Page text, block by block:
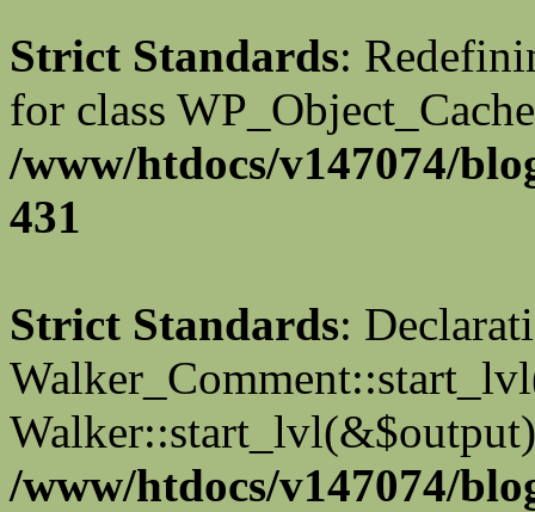
Strict Standards:
for class
/www/htdocs/v147074/
431
Strict Standards:
/www/htdocs/v147074/